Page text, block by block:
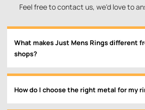
Feel free to contact us, we'd love to
What makes Just Mens Rings different
shops?
How do I choose the right metal for my